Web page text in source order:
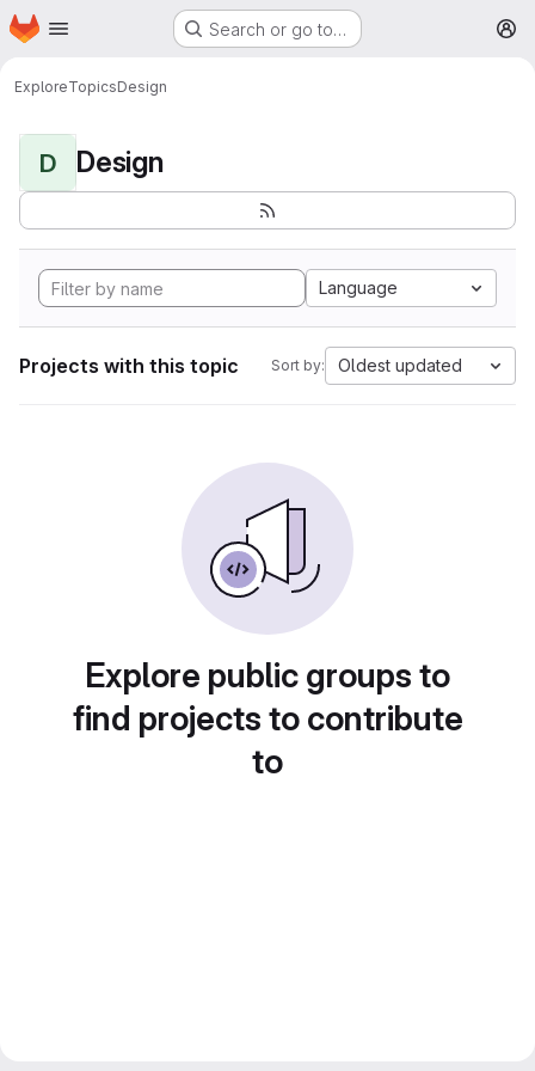
Skip to main content
Homepage Search or go to…
ExploreTopicsDesign
D Design
Language
Projects with this topic Sort by: Oldest updated
Explore public groups to
find projects to contribute
to